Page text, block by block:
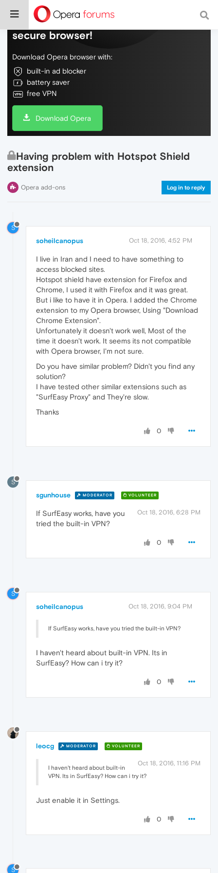
Do more on the web, with a fast and
secure browser!
Download Opera browser with:
built-in ad blocker
battery saver
free VPN
Download Opera
Having problem with Hotspot Shield
extension
Opera add-ons Log in to reply
S
soheilcanopus Oct 18, 2016, 4:52 PM
I live in Iran and I need to have something to
access blocked sites.
Hotspot shield have extension for Firefox and
Chrome, I used it with Firefox and it was great.
But i like to have it in Opera. I added the Chrome
extension to my Opera browser, Using "Download
Chrome Extension".
Unfortunately it doesn't work well, Most of the
time it doesn't work. It seems its not compatible
with Opera browser, I'm not sure.
Do you have similar problem? Didn't you find any
solution?
I have tested other similar extensions such as
"SurfEasy Proxy" and They're slow.
Thanks
0
S
sgunhouse MODERATOR VOLUNTEER
Oct 18, 2016, 6:28 PM
If SurfEasy works, have you
tried the built-in VPN?
0
S
soheilcanopus Oct 18, 2016, 9:04 PM
If SurfEasy works, have you tried the built-in VPN?
I haven't heard about built-in VPN. Its in
SurfEasy? How can i try it?
0
leocg MODERATOR VOLUNTEER
Oct 18, 2016, 11:16 PM
I haven't heard about built-in
VPN. Its in SurfEasy? How can i try it?
Just enable it in Settings.
0
S